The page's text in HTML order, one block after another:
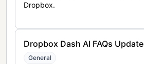
Dropbox.
Dropbox Dash AI FAQs Update
General